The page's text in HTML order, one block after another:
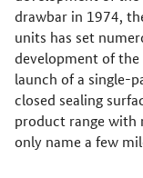
drawbar in 1974,
units has set
development of
launch of a single-
closed sealing
product range with
only name a few